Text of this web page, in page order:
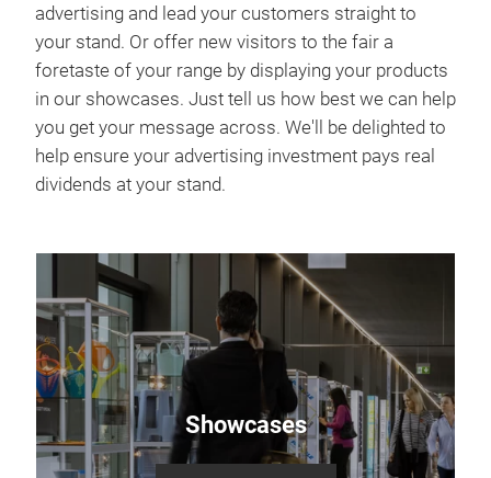
advertising and lead your customers straight to
your stand. Or offer new visitors to the fair a
foretaste of your range by displaying your products
in our showcases. Just tell us how best we can help
you get your message across. We'll be delighted to
help ensure your advertising investment pays real
dividends at your stand.
Showcases